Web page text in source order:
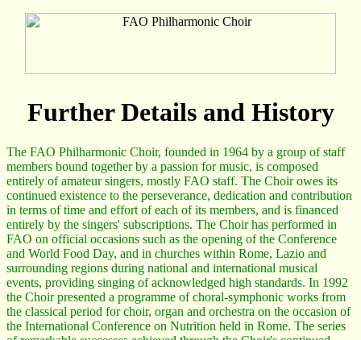
Further Details and History
The FAO Philharmonic Choir, founded in 1964 by a group of staff
members bound together by a passion for music, is composed
entirely of amateur singers, mostly FAO staff. The Choir owes its
continued existence to the perseverance, dedication and contribution
in terms of time and effort of each of its members, and is financed
entirely by the singers' subscriptions. The Choir has performed in
FAO on official occasions such as the opening of the Conference
and World Food Day, and in churches within Rome, Lazio and
surrounding regions during national and international musical
events, providing singing of acknowledged high standards. In 1992
the Choir presented a programme of choral-symphonic works from
the classical period for choir, organ and orchestra on the occasion of
the International Conference on Nutrition held in Rome. The series